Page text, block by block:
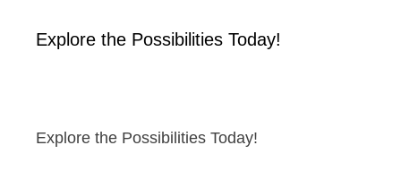
Explore the Possibilities Today!
Explore the Possibilities Today!